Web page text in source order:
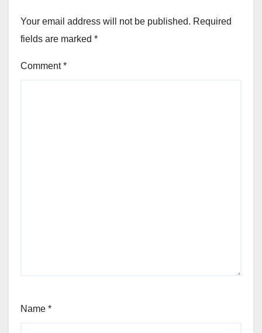
Your email address will not be published. Required
fields are marked *
Comment*
Name *